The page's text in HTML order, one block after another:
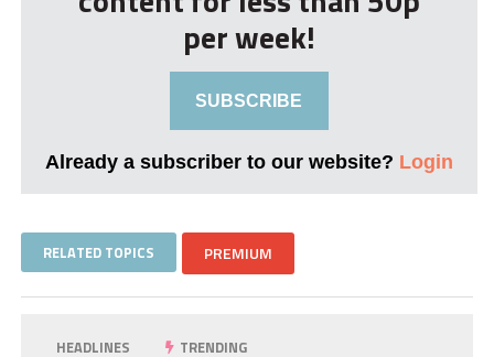
per week!
SUBSCRIBE
Already a subscriber to our website? Login
RELATED TOPICS PREMIUM
HEADLINES TRENDING